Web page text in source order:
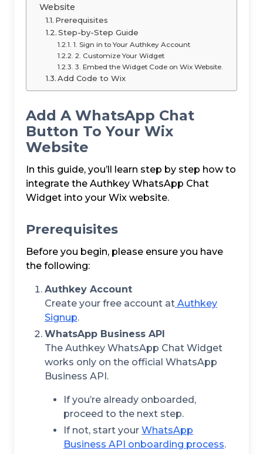
Website
Prerequisites
Step-by-Step Guide
1. Sign in to Your Authkey Account
2. Customize Your Widget
3. Embed the Widget Code on Wix Website.
Add Code to Wix
Add A WhatsApp Chat
Button To Your Wix
Website
In this guide, you’ll learn step by step how to
integrate the Authkey WhatsApp Chat
Widget into your Wix website.
Prerequisites
Before you begin, please ensure you have
the following:
Authkey Account
Create your free account at Authkey
Signup.
WhatsApp Business API
The Authkey WhatsApp Chat Widget
works only on the official WhatsApp
Business API.
If you’re already onboarded,
proceed to the next step.
If not, start your WhatsApp
Business API onboarding process.